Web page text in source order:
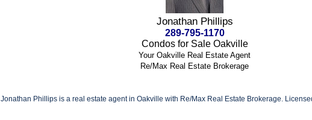
Jonathan Phillips
289-795-1170
Condos for Sale Oakville
Your Oakville Real Estate Agent
Re/Max Real Estate Brokerage
Jonathan Phillips is a real estate agent in Oakville with Re/Max Real Estate Brokerage.